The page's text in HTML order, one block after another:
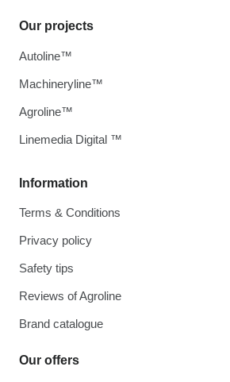
Information
Terms & Conditions
Privacy policy
Safety tips
Reviews of Agroline
Brand catalogue
Our offers
Our projects
Autoline™
Machineryline™
Agroline™
Linemedia Digital ™